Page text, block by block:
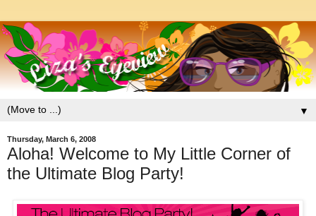
▼
Thursday, March 6, 2008
Aloha! Welcome to My Little Corner of
the Ultimate Blog Party!